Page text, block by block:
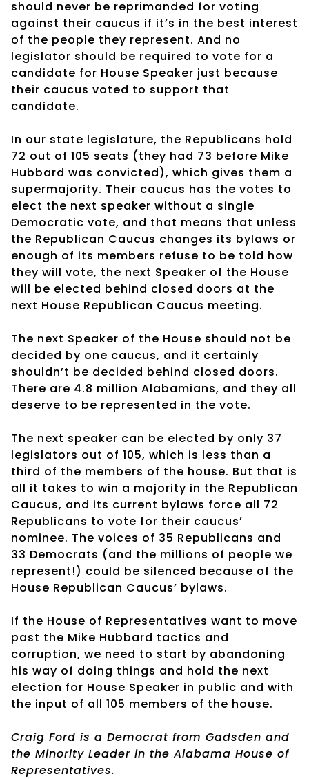
should never be reprimanded for voting
against their caucus if it’s in the best interest
of the people they represent. And no
legislator should be required to vote for a
candidate for House Speaker just because
their caucus voted to support that
candidate.
In our state legislature, the Republicans hold
72 out of 105 seats (they had 73 before Mike
Hubbard was convicted), which gives them a
supermajority. Their caucus has the votes to
elect the next speaker without a single
Democratic vote, and that means that unless
the Republican Caucus changes its bylaws or
enough of its members refuse to be told how
they will vote, the next Speaker of the House
will be elected behind closed doors at the
next House Republican Caucus meeting.
The next Speaker of the House should not be
decided by one caucus, and it certainly
shouldn’t be decided behind closed doors.
There are 4.8 million Alabamians, and they all
deserve to be represented in the vote.
The next speaker can be elected by only 37
legislators out of 105, which is less than a
third of the members of the house. But that is
all it takes to win a majority in the Republican
Caucus, and its current bylaws force all 72
Republicans to vote for their caucus’
nominee. The voices of 35 Republicans and
33 Democrats (and the millions of people we
represent!) could be silenced because of the
House Republican Caucus’ bylaws.
If the House of Representatives want to move
past the Mike Hubbard tactics and
corruption, we need to start by abandoning
his way of doing things and hold the next
election for House Speaker in public and with
the input of all 105 members of the house.
Craig Ford is a Democrat from Gadsden and
the Minority Leader in the Alabama House of
Representatives.